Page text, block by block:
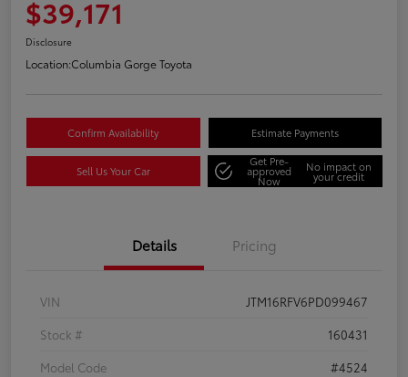
$39,171
Disclosure
Location:Columbia Gorge Toyota
Confirm Availability Estimate Payments
Sell Us Your Car
Get Pre-
approved
Now
No impact on
your credit
Details Pricing
VIN
JTM16RFV6PD099467
Stock #
160431
Model Code
#4524